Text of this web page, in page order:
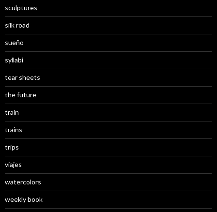
sculptures
silk road
sueño
syllabi
tear sheets
the future
train
trains
trips
viajes
watercolors
weekly book